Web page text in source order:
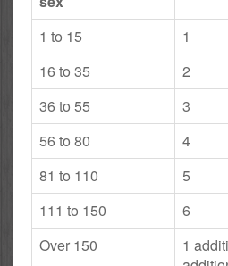
1 to 15
1
16 to 35
2
36 to 55
3
56 to 80
4
81 to 110
5
111 to 150
6
Over 150
1